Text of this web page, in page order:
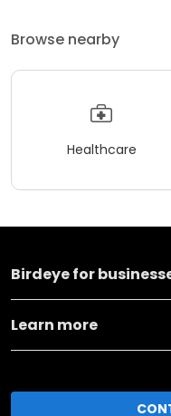
Browse nearby
Healthcare
Birdeye for
Learn more